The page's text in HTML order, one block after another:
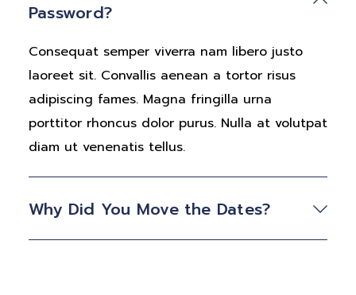
Password?
Consequat semper viverra nam libero justo
laoreet sit. Convallis aenean a tortor risus
adipiscing fames. Magna fringilla urna
porttitor rhoncus dolor purus. Nulla at volutpat
diam ut venenatis tellus.
Why Did You Move the Dates?